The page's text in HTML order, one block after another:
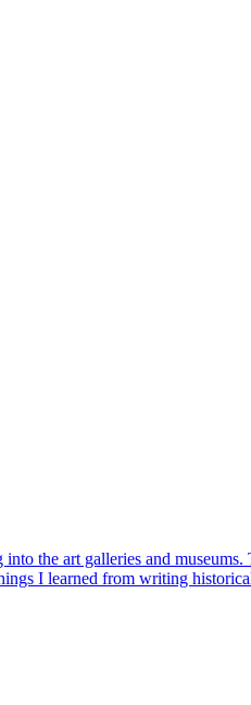
the art galleries and museums.
I learned from writing